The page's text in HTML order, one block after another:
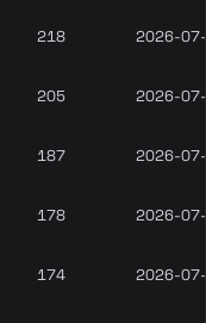
218 2026-
205 2026-
187 2026-
178 2026-
174 2026-